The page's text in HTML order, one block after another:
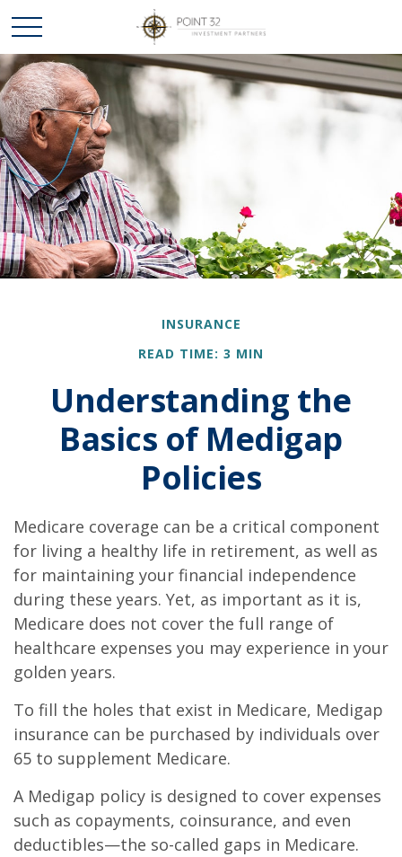
INSURANCE
READ TIME: 3 MIN
Understanding the
Basics of Medigap
Policies
Medicare coverage can be a critical component
for living a healthy life in retirement, as well as
for maintaining your financial independence
during these years. Yet, as important as it is,
Medicare does not cover the full range of
healthcare expenses you may experience in your
golden years.
To fill the holes that exist in Medicare, Medigap
insurance can be purchased by individuals over
65 to supplement Medicare.
A Medigap policy is designed to cover expenses
such as copayments, coinsurance, and even
deductibles—the so-called gaps in Medicare.